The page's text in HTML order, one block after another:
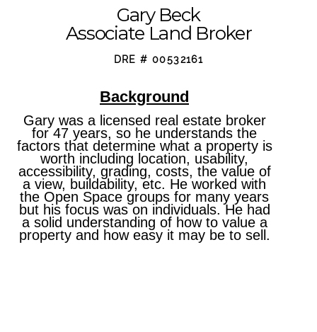
Gary Beck
Associate Land Broker
DRE # 00532161
Background
Gary was a licensed real estate broker
for 47 years, so he understands the
factors that determine what a property is
worth including location, usability,
accessibility, grading, costs, the value of
a view, buildability, etc. He worked with
the Open Space groups for many years
but his focus was on individuals. He had
a solid understanding of how to value a
property and how easy it may be to sell.